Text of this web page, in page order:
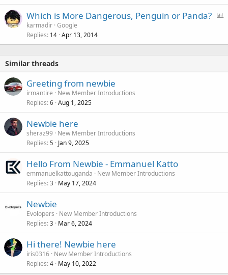
l
Which is More Dangerous, Penguin or Panda?
karmadir Google
Replies 14 Apr 13, 2014
Similar threads
Greeting from newbie
irmantire
New Member Introductions
Replies 6 Aug 1, 2025
Newbie here
sheraz99
New Member Introductions
Replies 5 Jan 9, 2025
Hello From Newbie - Emmanuel Katto
emmanuelkattouganda
New Member Introductions
Replies 3 May 17, 2024
Newbie
Evolopers
New Member Introductions
Replies 3 Mar 6, 2024
Hi there! Newbie here
iris0316 New Member Introductions
Replies 4 May 10, 2022